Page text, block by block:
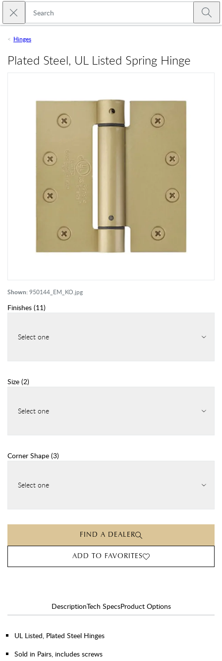
Skip to main content
Close search
Hinges
Shown:950144_EM_KO.jpg
Plated Steel, UL Listed Spring Hinge
Finishes (11)
Select one
Size (2)
Select one
Corner Shape (3)
Select one
FIND A DEALER
ADD TO FAVORITES
DescriptionTech SpecsProduct Options
UL Listed, Plated Steel Hinges
Sold in Pairs, includes screws